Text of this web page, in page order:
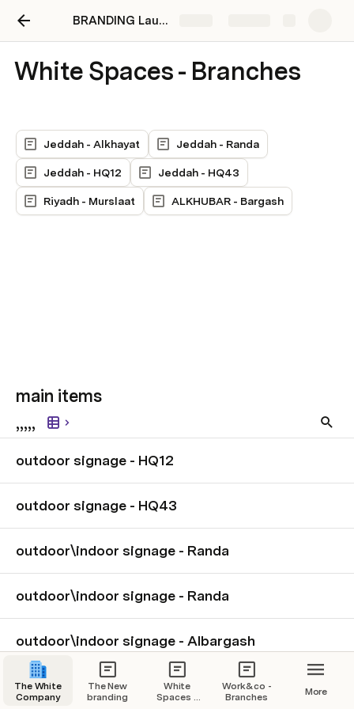
BRANDING Launch - The White Company
White Spaces - Branches
Jeddah - Alkhayat Jeddah - Randa
Jeddah - HQ12 Jeddah - HQ43
Riyadh - Murslaat ALKHUBAR - Bargash
main items
,,,,,
outdoor signage - HQ12
outdoor signage - HQ43
outdoor\indoor signage - Randa
outdoor\indoor signage - Randa
outdoor\indoor signage - Albargash
The White
Company
The New
branding
White
Spaces -
Work&co -
Branches
More